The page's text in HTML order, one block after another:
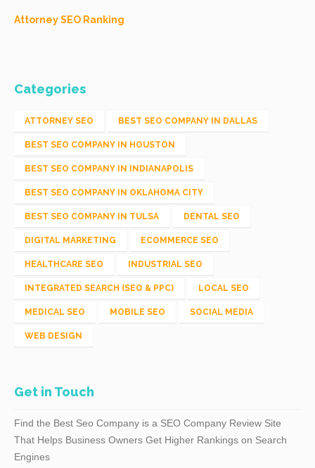
Attorney SEO Ranking
Categories
ATTORNEY SEO BEST SEO COMPANY IN DALLAS
BEST SEO COMPANY IN HOUSTON
BEST SEO COMPANY IN INDIANAPOLIS
BEST SEO COMPANY IN OKLAHOMA CITY
BEST SEO COMPANY IN TULSA DENTAL SEO
DIGITAL MARKETING ECOMMERCE SEO
HEALTHCARE SEO INDUSTRIAL SEO
INTEGRATED SEARCH (SEO & PPC) LOCAL SEO
MEDICAL SEO MOBILE SEO SOCIAL MEDIA
WEB DESIGN
Get in Touch
Find the Best Seo Company is a SEO Company Review Site
That Helps Business Owners Get Higher Rankings on Search
Engines